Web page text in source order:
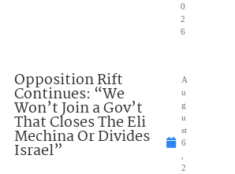
0
2
6
Opposition Rift
Continues: “We
Won’t Join a Gov’t
That Closes The Eli
Mechina Or Divides
Israel”
A
u
g
u
st
6
2